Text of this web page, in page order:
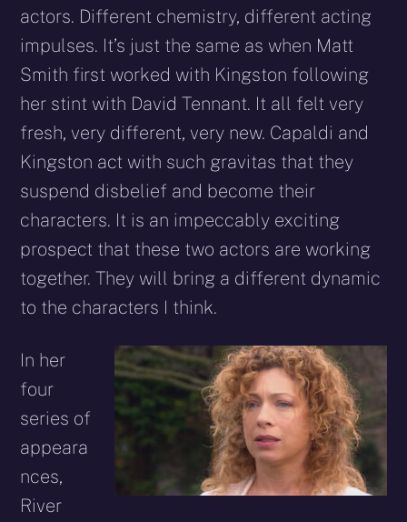
actors. Different chemistry, different acting
impulses. It’s just the same as when Matt
Smith first worked with Kingston following
her stint with David Tennant. It all felt very
fresh, very different, very new. Capaldi and
Kingston act with such gravitas that they
suspend disbelief and become their
characters. It is an impeccably exciting
prospect that these two actors are working
together. They will bring a different dynamic
to the characters I think.
In her
four
series of
appeara
nces,
River